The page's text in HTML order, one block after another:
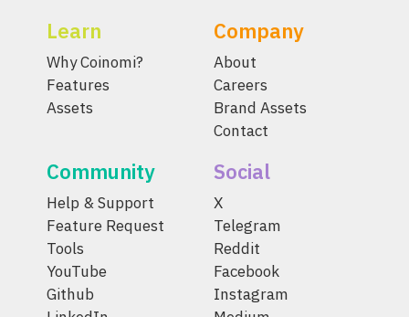
Learn
Why Coinomi?
Features
Assets
Company
About
Careers
Brand Assets
Contact
Community
Help & Support
Feature Request
Tools
YouTube
Github
Social
X
Telegram
Reddit
Facebook
Instagram